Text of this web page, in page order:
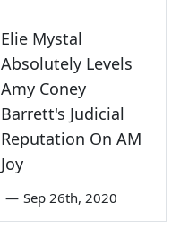
Elie Mystal
Absolutely Levels
Amy Coney
Barrett's Judicial
Reputation On AM
Joy
— Sep 26th, 2020